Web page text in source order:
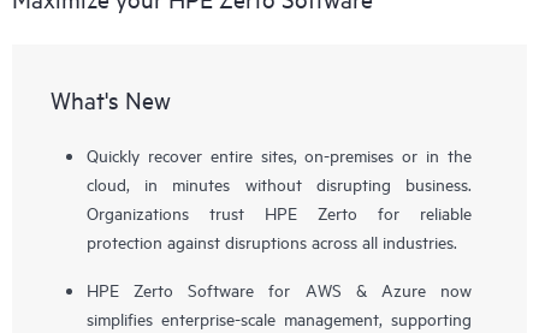
What's New
Quickly recover entire sites, on-premises or in the
cloud, in minutes without disrupting business.
Organizations trust HPE Zerto for reliable
protection against disruptions across all industries.
HPE Zerto Software for AWS & Azure now
simplifies enterprise-scale management, supporting